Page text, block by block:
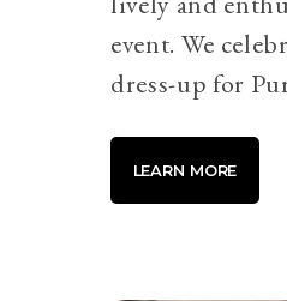
event. We
dress-up for
LEARN MORE